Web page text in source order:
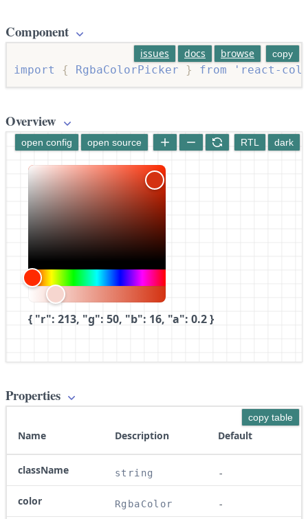
Component
copy
browse
docs
issues
import
{ RgbaColorPicker } from 'react-
Overview
dark
RTL
open source
open config
{ "r": 213, "g": 50, "b": 16, "a": 0.2 }
Properties
copy table
Name Description Default
className string -
color RgbaColor -